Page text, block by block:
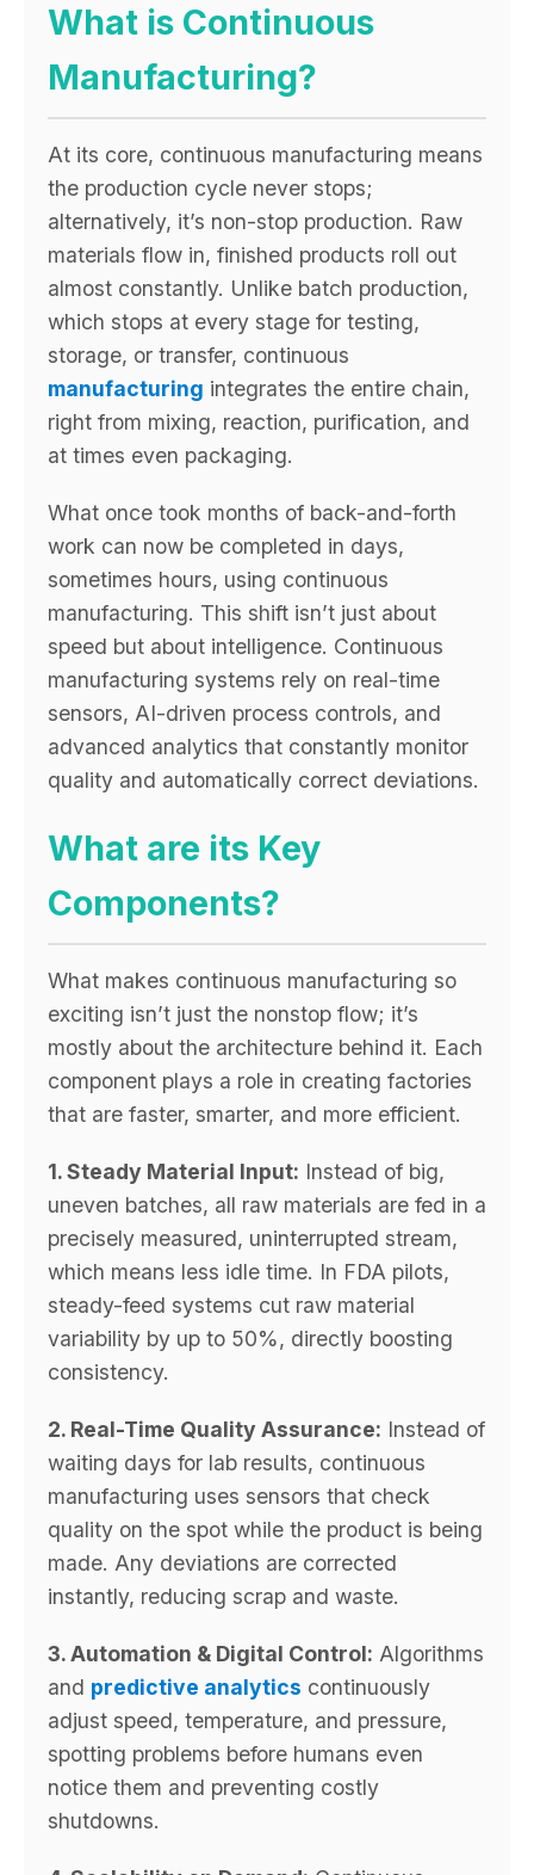
What is Continuous
Manufacturing?
At its core, continuous manufacturing means
the production cycle never stops;
alternatively, it’s non-stop production. Raw
materials flow in, finished products roll out
almost constantly. Unlike batch production,
which stops at every stage for testing,
storage, or transfer, continuous
manufacturing integrates the entire chain,
right from mixing, reaction, purification, and
at times even packaging.
What once took months of back-and-forth
work can now be completed in days,
sometimes hours, using continuous
manufacturing. This shift isn’t just about
speed but about intelligence. Continuous
manufacturing systems rely on real-time
sensors, AI-driven process controls, and
advanced analytics that constantly monitor
quality and automatically correct deviations.
What are its Key
Components?
What makes continuous manufacturing so
exciting isn’t just the nonstop flow; it’s
mostly about the architecture behind it. Each
component plays a role in creating factories
that are faster, smarter, and more efficient.
1. Steady Material Input: Instead of big,
uneven batches, all raw materials are fed in a
precisely measured, uninterrupted stream,
which means less idle time. In FDA pilots,
steady-feed systems cut raw material
variability by up to 50%, directly boosting
consistency.
2. Real-Time Quality Assurance: Instead of
waiting days for lab results, continuous
manufacturing uses sensors that check
quality on the spot while the product is being
made. Any deviations are corrected
instantly, reducing scrap and waste.
3. Automation & Digital Control: Algorithms
and predictive analytics continuously
adjust speed, temperature, and pressure,
spotting problems before humans even
notice them and preventing costly
shutdowns.